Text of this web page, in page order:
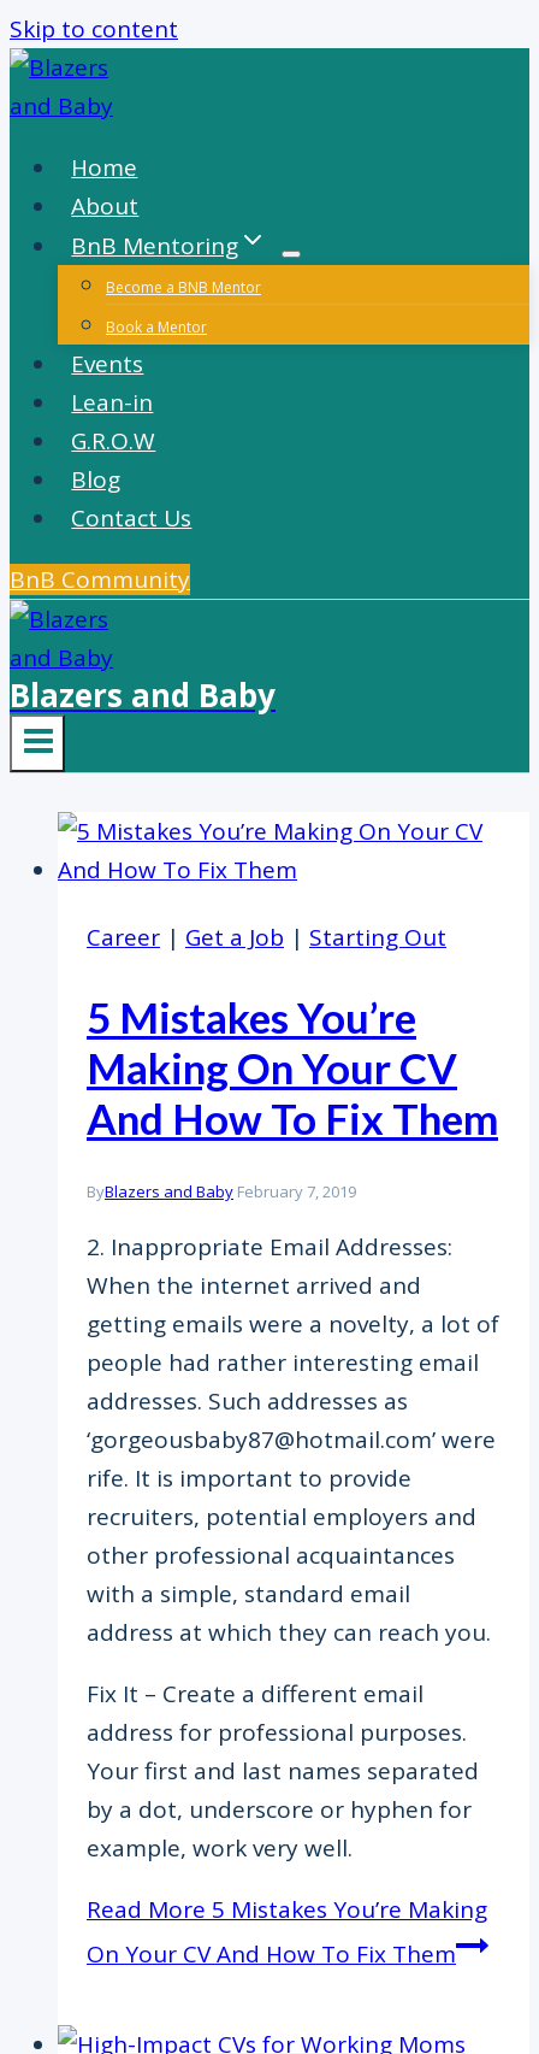
Skip to content
Home
About
BnB Mentoring
Become a BNB Mentor
Book a Mentor
Events
Lean-in
G.R.O.W
Blog
Contact Us
BnB Community
Blazers and Baby
Career | Get a Job | Starting Out
5 Mistakes You’re
Making On Your CV
And How To Fix Them
ByBlazers and Baby February 7, 2019
2. Inappropriate Email Addresses:
When the internet arrived and
getting emails were a novelty, a lot of
people had rather interesting email
addresses. Such addresses as
‘gorgeousbaby87@hotmail.com’ were
rife. It is important to provide
recruiters, potential employers and
other professional acquaintances
with a simple, standard email
address at which they can reach you.
Fix It – Create a different email
address for professional purposes.
Your first and last names separated
by a dot, underscore or hyphen for
example, work very well.
Read More 5 Mistakes You’re Making
On Your CV And How To Fix Them